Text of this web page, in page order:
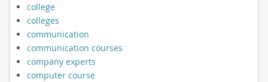
college
colleges
communication
communication courses
company experts
computer course